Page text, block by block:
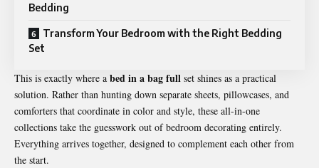
Bedding
Transform Your Bedroom with the Right Bedding
Set
This is exactly where a bed in a bag full set shines as a practical
solution. Rather than hunting down separate sheets, pillowcases, and
comforters that coordinate in color and style, these all-in-one
collections take the guesswork out of bedroom decorating entirely.
Everything arrives together, designed to complement each other from
the start.